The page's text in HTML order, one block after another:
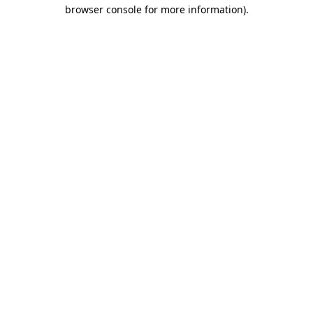
browser console for more information).